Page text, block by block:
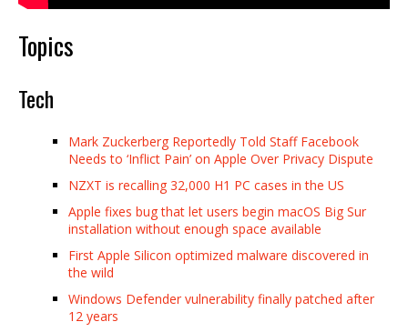
Topics
Tech
Mark Zuckerberg Reportedly Told Staff Facebook
Needs to ‘Inflict Pain’ on Apple Over Privacy Dispute
NZXT is recalling 32,000 H1 PC cases in the US
Apple fixes bug that let users begin macOS Big Sur
installation without enough space available
First Apple Silicon optimized malware discovered in
the wild
Windows Defender vulnerability finally patched after
12 years